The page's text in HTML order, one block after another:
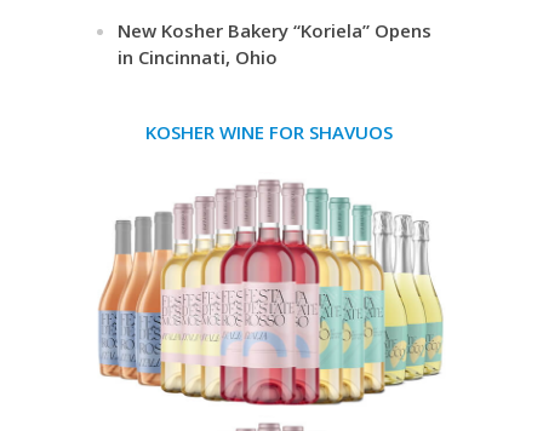
New Kosher Bakery “Koriela” Opens
in Cincinnati, Ohio
KOSHER WINE FOR SHAVUOS